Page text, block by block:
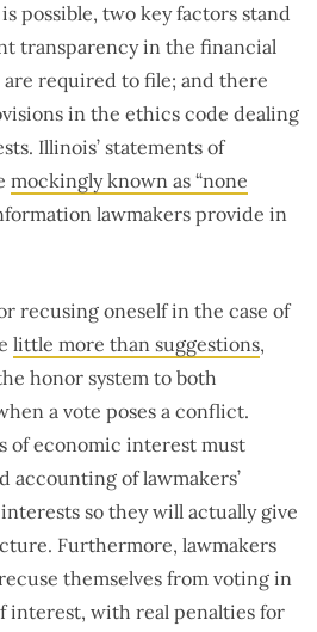
possible, two key factors stand
transparency in the financial
are required to file; and there
in the ethics code dealing
Illinois’ statements of
mockingly known as “none
lawmakers provide in
recusing oneself in the case of
little more than suggestions,
honor system to both
a vote poses a conflict.
of economic interest must
accounting of lawmakers’
so they will actually give
Furthermore, lawmakers
themselves from voting in
interest, with real penalties for